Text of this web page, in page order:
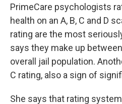
PrimeCare psychologists
health on an A, B, C and D
rating are the most
says they make up
overall jail population.
C rating, also a sign of
She says that rating